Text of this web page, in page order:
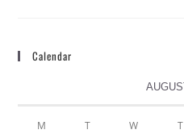
Calendar
M T W T